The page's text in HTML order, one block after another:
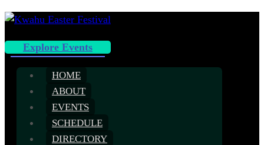
Explore Events
HOME
ABOUT
EVENTS
SCHEDULE
DIRECTORY